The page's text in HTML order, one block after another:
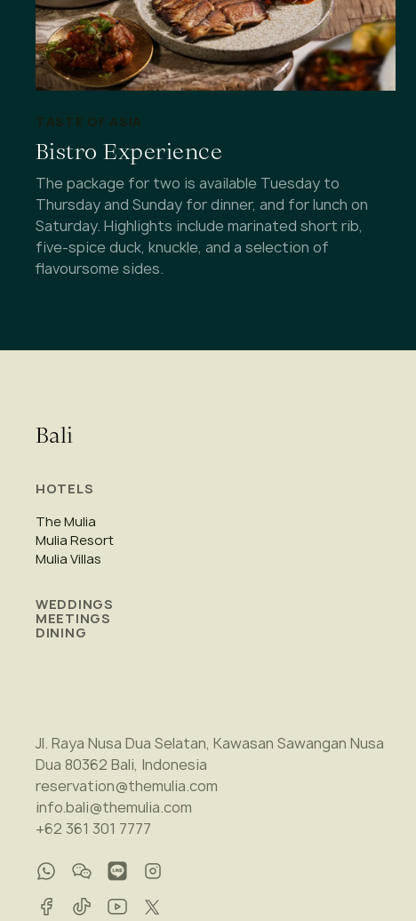
TASTE OF ASIA
Bistro Experience
The package for two is available Tuesday to
Thursday and Sunday for dinner, and for lunch on
Saturday. Highlights include marinated short rib,
five-spice duck, knuckle, and a selection of
flavoursome sides.
Bali
HOTELS
The Mulia
Mulia Resort
Mulia Villas
WEDDINGS
MEETINGS
DINING
Jl. Raya Nusa Dua Selatan, Kawasan Sawangan Nusa
Dua 80362 Bali, Indonesia
reservation@themulia.com
info.bali@themulia.com
+62 361 301 7777